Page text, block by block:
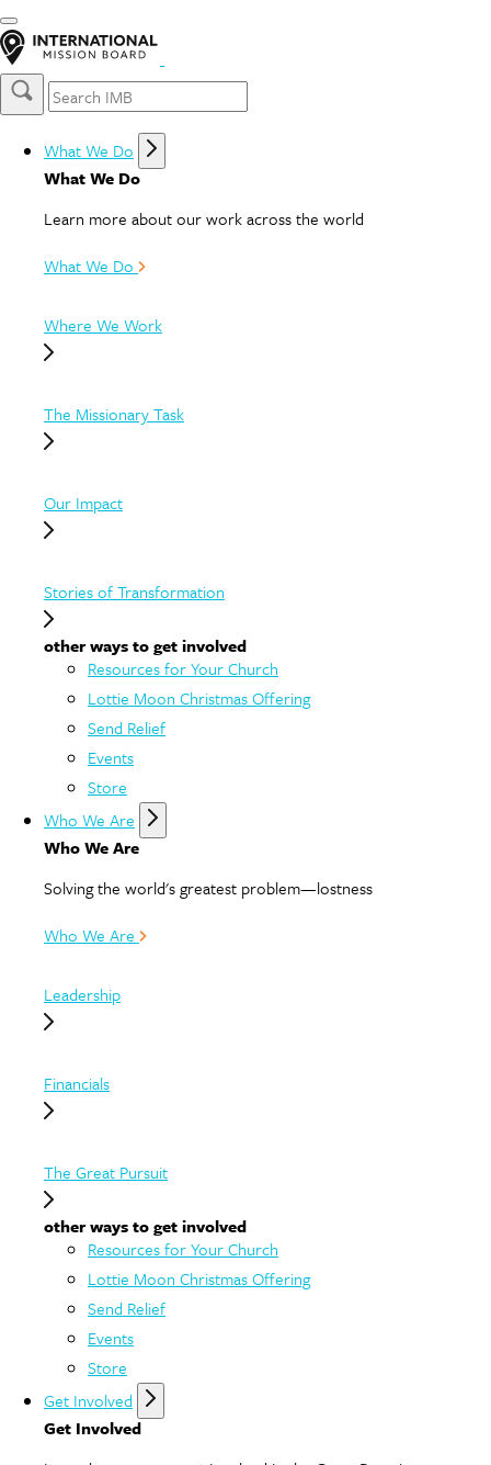
What We Do
What We Do
Learn more about our work across the world
What We Do
Where We Work
The Missionary Task
Our Impact
Stories of Transformation
other ways to get involved
Resources for Your Church
Lottie Moon Christmas Offering
Send Relief
Events
Store
Who We Are
Who We Are
Solving the world's greatest problem—lostness
Who We Are
Leadership
Financials
The Great Pursuit
other ways to get involved
Resources for Your Church
Lottie Moon Christmas Offering
Send Relief
Events
Store
Get Involved
Get Involved